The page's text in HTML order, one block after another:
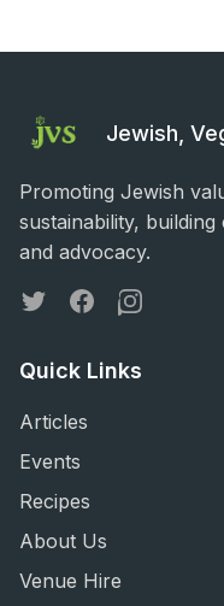
Jewish,
Promoting Jewish
sustainability,
and advocacy.
TwitterFacebookInstagram
Quick Links
Articles
Events
Recipes
About Us
Venue Hire